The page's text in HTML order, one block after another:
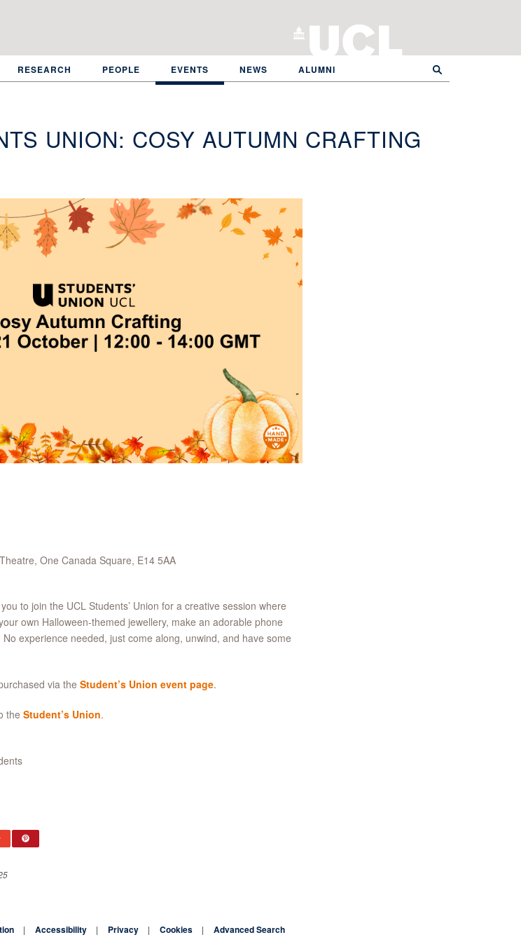
RESEARCH PEOPLE EVENTS NEWS ALUMNI
UNION: COSY AUTUMN CRAFTING
One Canada Square, E14 5AA
to join the UCL Students’ Union for a creative session where
own Halloween-themed jewellery, make an adorable phone
experience needed, just come along, unwind, and have some
via the Student’s Union event page.
the Student’s Union.
Accessibility Privacy Cookies Advanced Search